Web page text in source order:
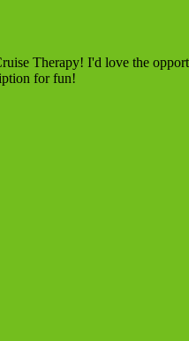
Therapy! I'd love the
for fun!